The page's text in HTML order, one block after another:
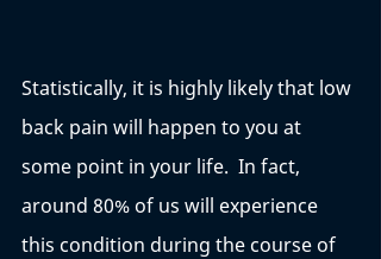
Statistically, it is highly likely that low
back pain will happen to you at
some point in your life.  In fact,
around 80% of us will experience
this condition during the course of